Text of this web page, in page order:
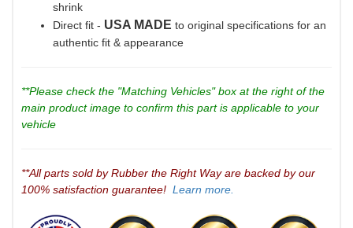
shrink
Direct fit - USA MADE to original specifications for an
authentic fit & appearance
**Please check the "Matching Vehicles" box at the right of the
main product image to confirm this part is applicable to your
vehicle
**All parts sold by Rubber the Right Way are backed by our
100% satisfaction guarantee! Learn more.